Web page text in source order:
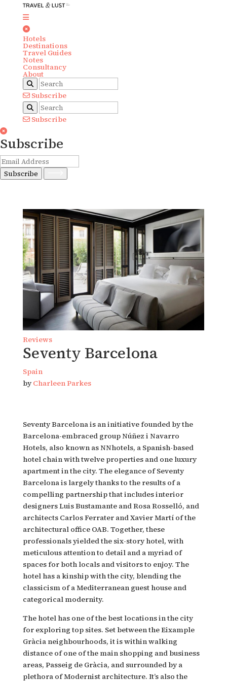
Hotels
Destinations
Travel Guides
Notes
Consultancy
About
Subscribe
Subscribe
Subscribe
Subscribe
Reviews
Seventy Barcelona
Spain
by Charleen Parkes
Seventy Barcelona is an initiative founded by the
Barcelona-embraced group Núñez i Navarro
Hotels, also known as NNhotels, a Spanish-based
hotel chain with twelve properties and one luxury
apartment in the city. The elegance of Seventy
Barcelona is largely thanks to the results of a
compelling partnership that includes interior
designers Luis Bustamante and Rosa Rosselló, and
architects Carlos Ferrater and Xavier Martí of the
architectural office OAB. Together, these
professionals yielded the six-story hotel, with
meticulous attention to detail and a myriad of
spaces for both locals and visitors to enjoy. The
hotel has a kinship with the city, blending the
classicism of a Mediterranean guest house and
categorical modernity.
The hotel has one of the best locations in the city
for exploring top sites. Set between the Eixample
Gràcia neighbourhoods, it is within walking
distance of one of the main shopping and business
areas, Passeig de Gràcia, and surrounded by a
plethora of Modernist architecture. It’s also the